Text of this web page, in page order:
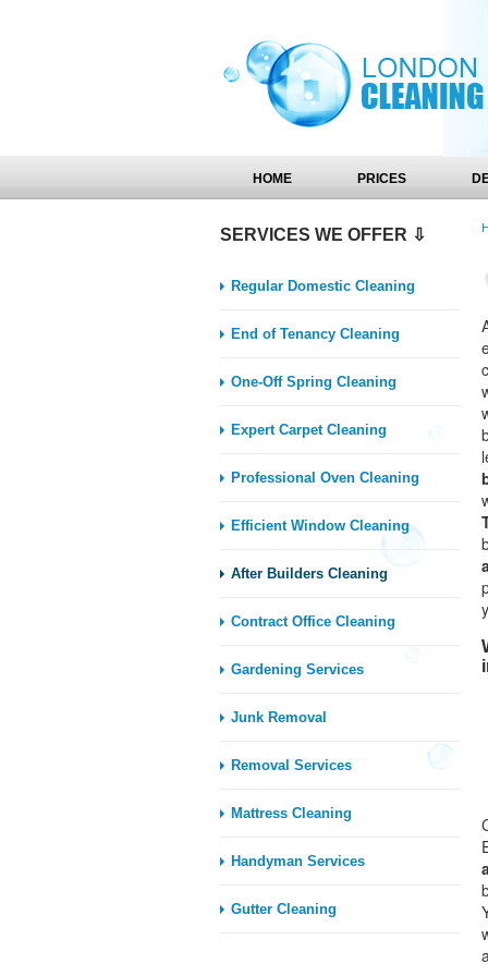
HOME PRICES
SERVICES WE OFFER ⇩
Regular Domestic Cleaning
End of Tenancy Cleaning
One-Off Spring Cleaning
Expert Carpet Cleaning
Professional Oven Cleaning
Efficient Window Cleaning
After Builders Cleaning
Contract Office Cleaning
Gardening Services
Junk Removal
Removal Services
Mattress Cleaning
Handyman Services
Gutter Cleaning